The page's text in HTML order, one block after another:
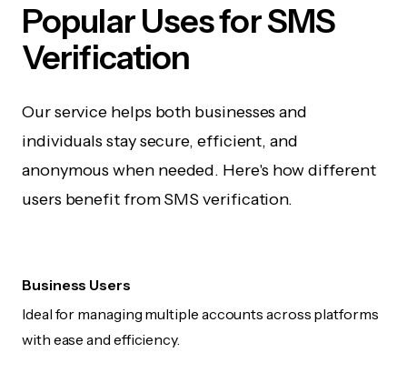
Popular Uses for SMS
Verification
Our service helps both businesses and
individuals stay secure, efficient, and
anonymous when needed. Here's how different
users benefit from SMS verification.
Business Users
Ideal for managing multiple accounts across platforms
with ease and efficiency.